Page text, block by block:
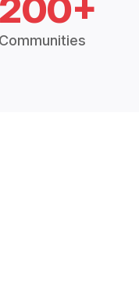
200+
Communities